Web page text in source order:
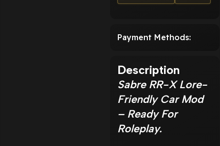
Payment Methods:
Description
Sabre RR-X Lore-
Friendly Car Mod
– Ready For
Roleplay.